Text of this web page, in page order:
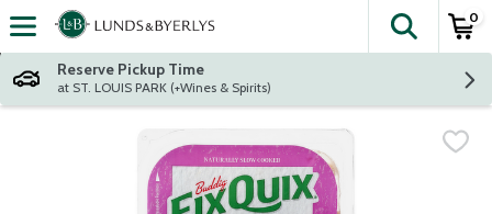
Skip header to page content
The
0
Reserve Pickup Time
at ST. LOUIS PARK (+Wines & Spirits)